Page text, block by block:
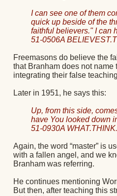
I can see one of them
quick up beside of the
faithful believers." I can
51-0506A
Freemasons do believe the
that Branham does not name
integrating their false
Later in 1951, he says this:
Up, from this side,
have You looked down
51-0930A
Again, the word “master” is
with a fallen angel, and we
Branham was referring.
He continues mentioning
But then, after teaching this